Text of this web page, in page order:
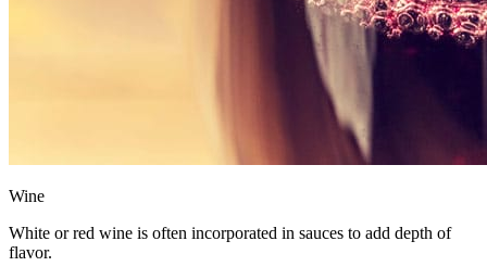
Wine
White or red wine is often incorporated in sauces to add depth of
flavor.